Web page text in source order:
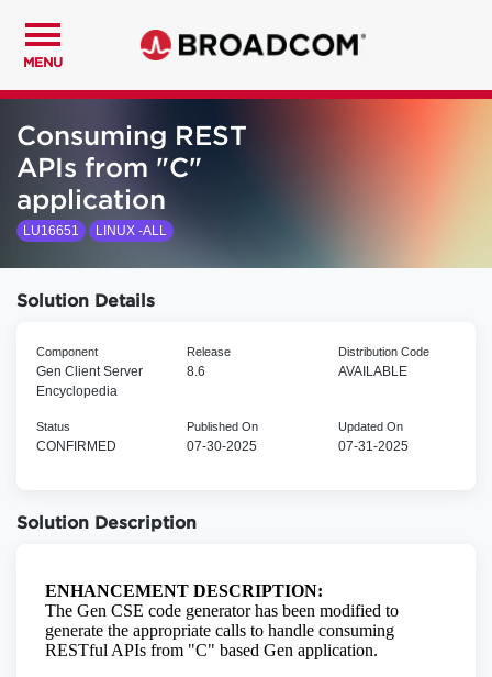
MENU
Consuming REST
APIs from "C"
application
LU16651 LINUX -ALL
Solution Details
Component
Gen Client Server
Encyclopedia
Release
8.6
Distribution Code
AVAILABLE
Status
CONFIRMED
Published On
07-30-2025
Updated On
07-31-2025
Solution Description